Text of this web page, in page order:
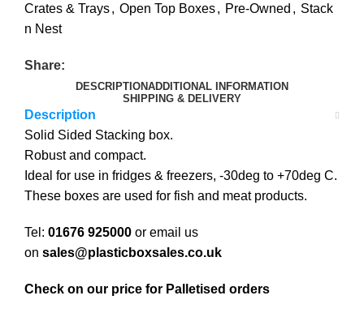
Crates & Trays, Open Top Boxes, Pre-Owned , Stack
n Nest
Share:
DESCRIPTIONADDITIONAL INFORMATION
SHIPPING & DELIVERY
Description
Solid Sided Stacking box.
Robust and compact.
Ideal for use in fridges & freezers, -30deg to +70deg C.
These boxes are used for fish and meat products.
Tel: 01676 925000 or email us
on sales@plasticboxsales.co.uk
Check on our price for Palletised orders